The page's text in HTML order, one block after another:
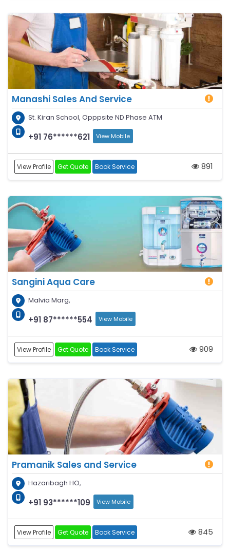
Manashi Sales And Service
St. Kiran School, Opppsite ND Phase ATM
+91 76******621 View Mobile
View Profile Get Quote Book Service 891
Sangini Aqua Care
Malvia Marg,
+91 87******554 View Mobile
View Profile Get Quote Book Service 909
Pramanik Sales and Service
Hazaribagh HO,
+91 93******109 View Mobile
View Profile Get Quote Book Service 845